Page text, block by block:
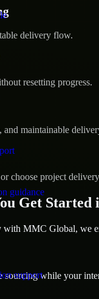
guidance
support
delivery flow.
resetting progress.
and maintainable
choose project
Get Started
MMC Global, we
sourcing while your